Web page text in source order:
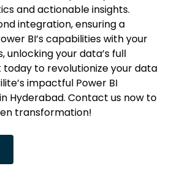
and actionable insights.
integration, ensuring a
BI’s capabilities with your
unlocking your data’s full
today to revolutionize your data
impactful Power BI
Hyderabad. Contact us now to
transformation!